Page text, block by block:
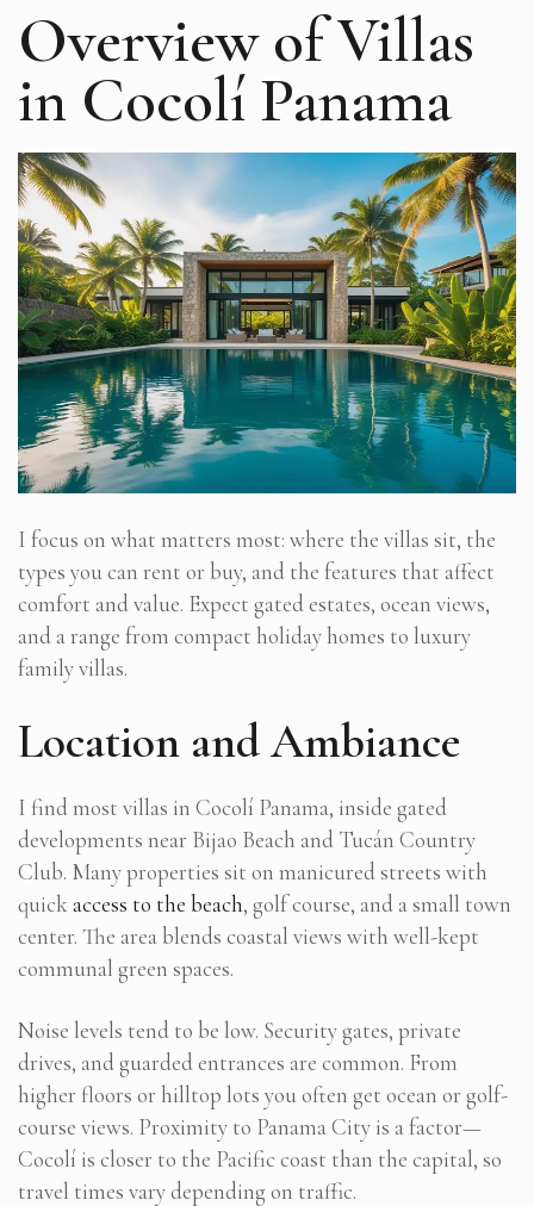
Overview of Villas
in Cocolí Panama
I focus on what matters most: where the villas sit, the
types you can rent or buy, and the features that affect
comfort and value. Expect gated estates, ocean views,
and a range from compact holiday homes to luxury
family villas.
Location and Ambiance
I find most villas in Cocolí Panama, inside gated
developments near Bijao Beach and Tucán Country
Club. Many properties sit on manicured streets with
quick access to the beach, golf course, and a small town
center. The area blends coastal views with well-kept
communal green spaces.
Noise levels tend to be low. Security gates, private
drives, and guarded entrances are common. From
higher floors or hilltop lots you often get ocean or golf-
course views. Proximity to Panama City is a factor—
Cocolí is closer to the Pacific coast than the capital, so
travel times vary depending on traffic.